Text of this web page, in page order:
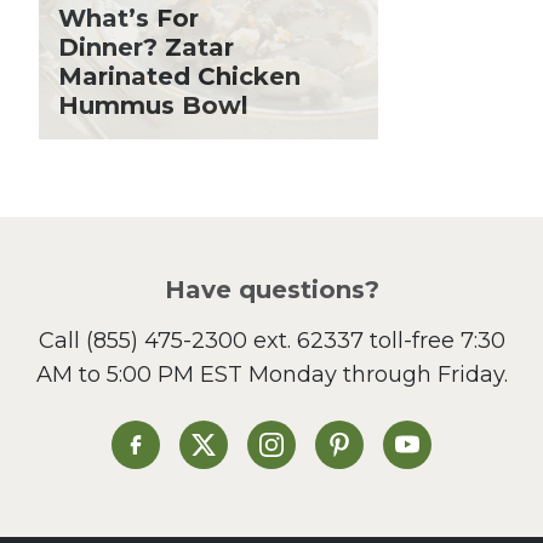
Holiday Recipes
Lent
Local Produce
Lunch
Sandwiches and Wraps
Side Dish
Slow Cooker
St. Patrick's Day
Summer Grilling and
What’s For
Dinner? Zatar
Marinated Chicken
Hummus Bowl
Have questions?
Call (855) 475-2300 ext. 62337toll-free 7:30
AM to 5:00 PM EST Monday through Friday.
Heinen's on Facebook
Heinen's on XHeinen's on Instagram
Heinen's on Pinterest
Heinen's on